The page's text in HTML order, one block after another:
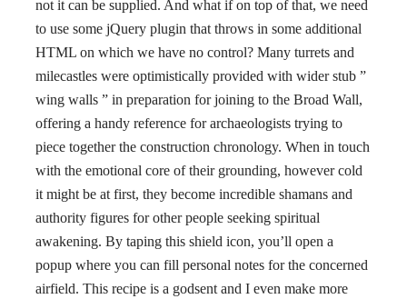
not it can be supplied. And what if on top of that, we need
to use some jQuery plugin that throws in some additional
HTML on which we have no control? Many turrets and
milecastles were optimistically provided with wider stub ”
wing walls ” in preparation for joining to the Broad Wall,
offering a handy reference for archaeologists trying to
piece together the construction chronology. When in touch
with the emotional core of their grounding, however cold
it might be at first, they become incredible shamans and
authority figures for other people seeking spiritual
awakening. By taping this shield icon, you’ll open a
popup where you can fill personal notes for the concerned
airfield. This recipe is a godsent and I even make more